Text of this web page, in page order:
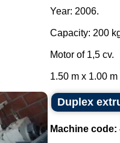
Year: 2006.
Capacity: 200
Motor of 1,5 cv.
1.50 m x 1.00
Duplex
Machine code: